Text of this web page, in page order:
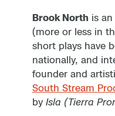
Brook North is
(more or less in
short plays have
nationally, and
founder and
South Stream
by Isla (Tierra